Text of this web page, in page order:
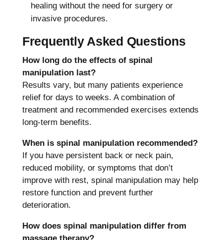
healing without the need for surgery or
invasive procedures.
Frequently Asked Questions
How long do the effects of spinal
manipulation last?
Results vary, but many patients experience
relief for days to weeks. A combination of
treatment and recommended exercises extends
long-term benefits.
When is spinal manipulation recommended?
If you have persistent back or neck pain,
reduced mobility, or symptoms that don’t
improve with rest, spinal manipulation may help
restore function and prevent further
deterioration.
How does spinal manipulation differ from
massage therapy?